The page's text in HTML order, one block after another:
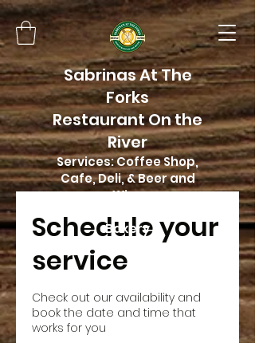
Sabrinas At The
Forks
Restaurant On the
River
Services: Coffee Shop,
Cafe, Deli, & Beer and
Wine
Bakery
Schedule your
service
Check out our availability and
book the date and time that
works for you